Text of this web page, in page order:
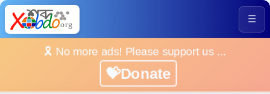
☰
🎗️ No more ads! Please support us ...
💝Donate